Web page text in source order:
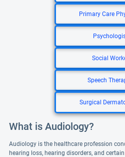
Primary Care
Social
Speech
Surgical
What is Audiology?
Audiology is the healthcare profession
hearing loss, hearing disorders, and